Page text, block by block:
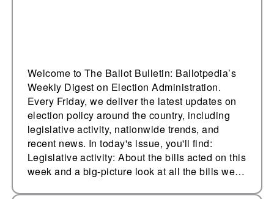
Welcome to The Ballot Bulletin: Ballotpedia’s
Weekly Digest on Election Administration.
Every Friday, we deliver the latest updates on
election policy around the country, including
legislative activity, nationwide trends, and
recent news. In today's issue, you'll find:
Legislative activity: About the bills acted on this
week and a big-picture look at all the bills we…